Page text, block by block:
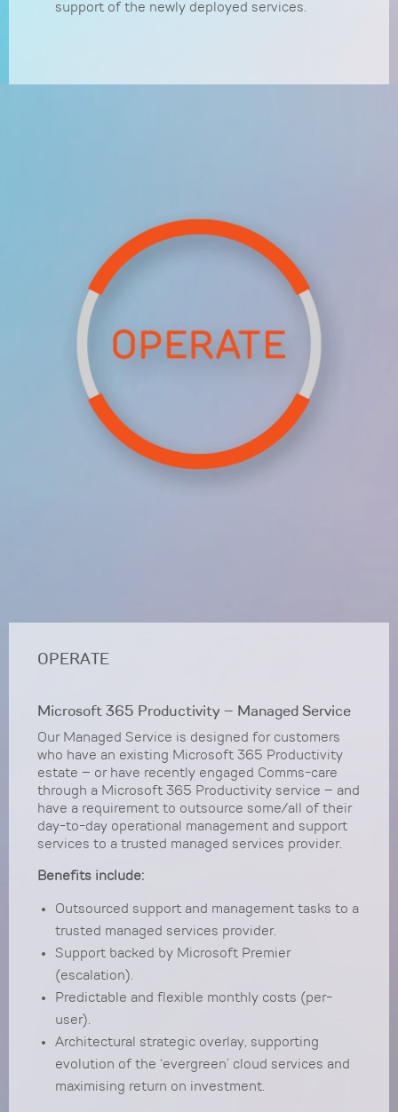
support of the newly deployed services.
OPERATE
Microsoft 365 Productivity – Managed Service
Our Managed Service is designed for customers
who have an existing Microsoft 365 Productivity
estate – or have recently engaged Comms-care
through a Microsoft 365 Productivity service – and
have a requirement to outsource some/all of their
day-to-day operational management and support
services to a trusted managed services provider.
Benefits include:
Outsourced support and management tasks to a
trusted managed services provider.
Support backed by Microsoft Premier
(escalation).
Predictable and flexible monthly costs (per-
user).
Architectural strategic overlay, supporting
evolution of the ‘evergreen’ cloud services and
maximising return on investment.